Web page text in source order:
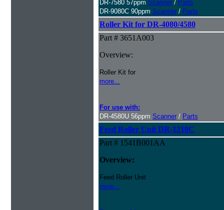
DR-7580 57ppm Scanner / Parts
DR-9080C 90ppm Scanner / Parts
Roller Kit for DR-4080/4580
Part # 3651A003
Overview:
Roller Kit for
more...
For use with:
DR-4580U 56ppm Scanner / Parts
Feed Roller Unit DR-1210C
Part # 1541B001AA
Overview:
Feed Roller Unit
more...